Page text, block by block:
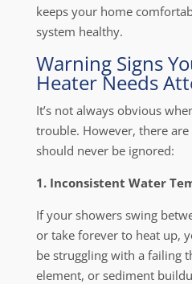
keeps your home
system healthy.
Warning Signs
Heater Needs
It’s not always obvious
trouble. However, there
should never be ignored:
1. Inconsistent Water
If your showers swing
or take forever to heat up,
be struggling with a failing
element, or sediment